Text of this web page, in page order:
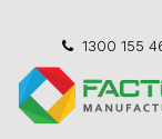
1300 155